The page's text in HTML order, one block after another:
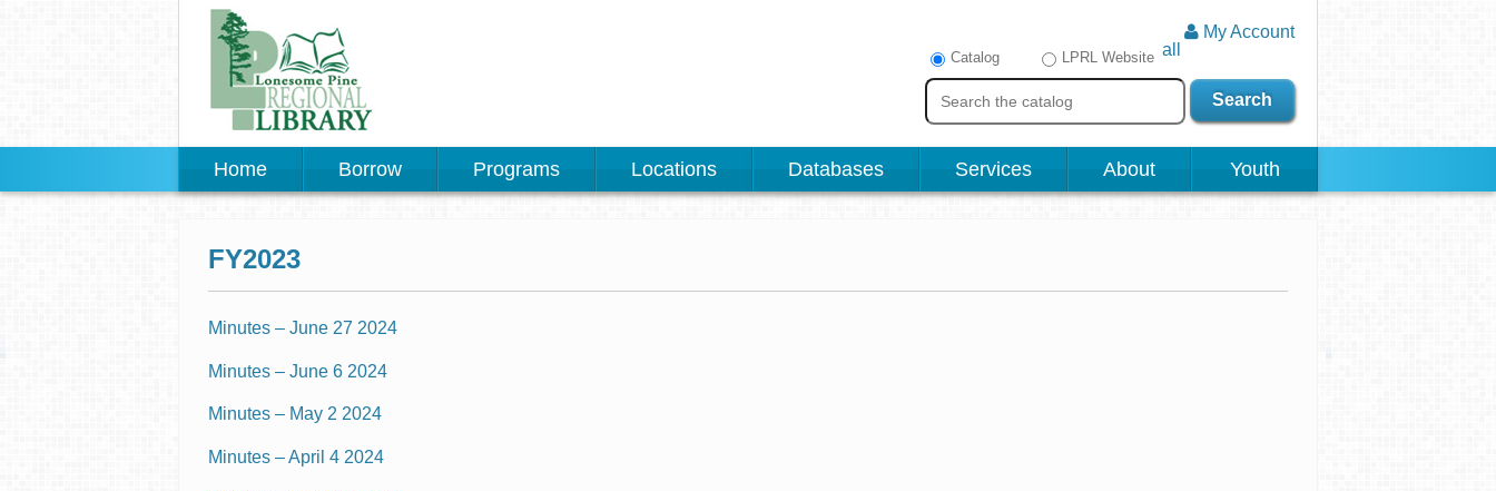
My Account
all
Catalog LPRL Website
Search
Home Borrow Programs Locations Databases Services About Youth
FY2023
Minutes – June 27 2024
Minutes – June 6 2024
Minutes – May 2 2024
Minutes – April 4 2024